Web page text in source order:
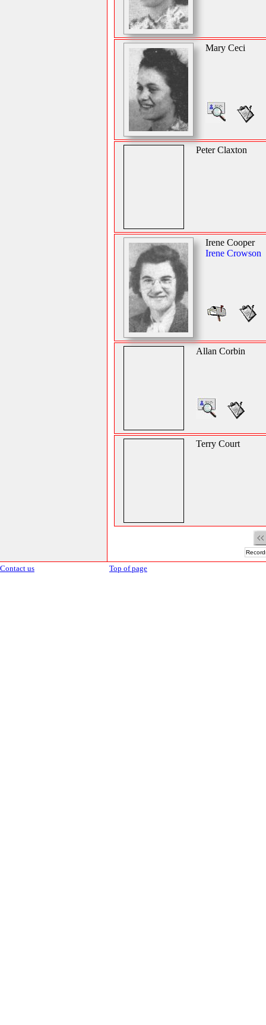
Mary Ceci
Peter Claxton
Irene Cooper
Irene Crowson
Allan Corbin
Terry Court
Contact us Top of page